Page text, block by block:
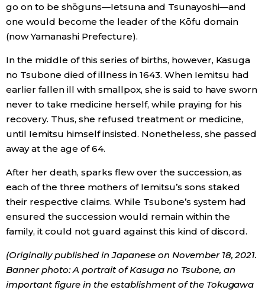
go on to be shōguns—Ietsuna and Tsunayoshi—and
one would become the leader of the Kōfu domain
(now Yamanashi Prefecture).
In the middle of this series of births, however, Kasuga
no Tsubone died of illness in 1643. When Iemitsu had
earlier fallen ill with smallpox, she is said to have sworn
never to take medicine herself, while praying for his
recovery. Thus, she refused treatment or medicine,
until Iemitsu himself insisted. Nonetheless, she passed
away at the age of 64.
After her death, sparks flew over the succession, as
each of the three mothers of Iemitsu’s sons staked
their respective claims. While Tsubone’s system had
ensured the succession would remain within the
family, it could not guard against this kind of discord.
(Originally published in Japanese on November 18, 2021.
Banner photo: A portrait of Kasuga no Tsubone, an
important figure in the establishment of the Tokugawa